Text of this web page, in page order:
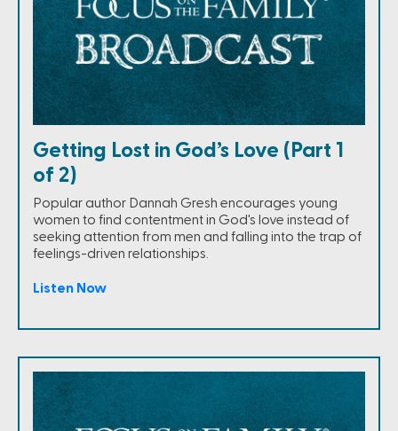
Getting Lost in God’s Love (Part 1
of 2)
Popular author Dannah Gresh encourages young
women to find contentment in God's love instead of
seeking attention from men and falling into the trap of
feelings-driven relationships.
Listen Now